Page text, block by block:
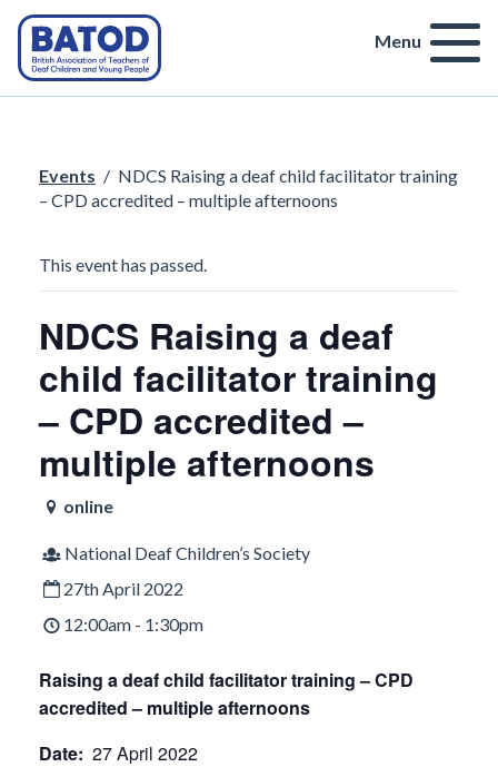
Menu
Events / NDCS Raising a deaf child facilitator training
– CPD accredited – multiple afternoons
This event has passed.
NDCS Raising a deaf
child facilitator training
– CPD accredited –
multiple afternoons
online
National Deaf Children’s Society
27th April 2022
12:00am - 1:30pm
Raising a deaf child facilitator training –CPD
accredited – multiple afternoons
Date: 27 April 2022